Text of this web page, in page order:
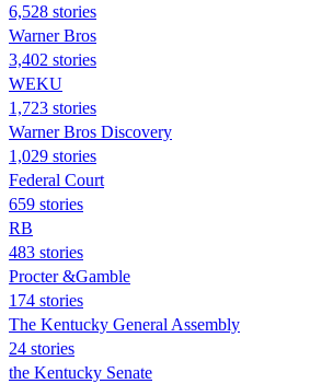
6,528 stories
Warner Bros
3,402 stories
WEKU
1,723 stories
Warner Bros Discovery
1,029 stories
Federal Court
659 stories
RB
483 stories
Procter &Gamble
174 stories
The Kentucky General Assembly
24 stories
the Kentucky Senate